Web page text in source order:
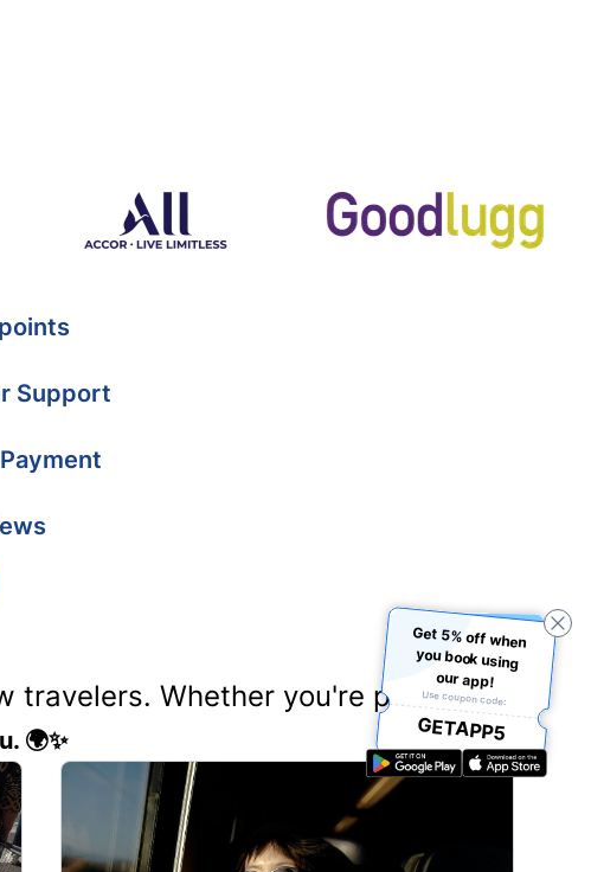
Support
travelers. Whether you're planning
🌍✨
Get 5% off when
you book using
our app!
Use coupon code:
GETAPP5